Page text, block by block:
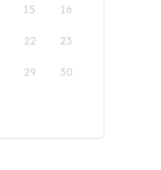
15 16
22 23
29 30